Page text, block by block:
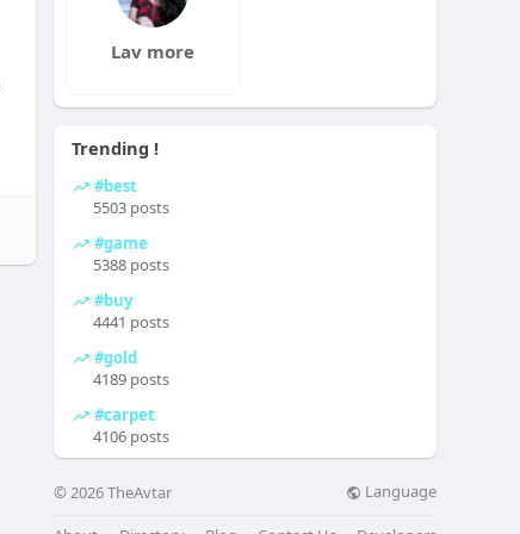
Lav more
Trending !
#best
5503 posts
#game
5388 posts
#buy
4441 posts
#gold
4189 posts
#carpet
4106 posts
© 2026 TheAvtar Language